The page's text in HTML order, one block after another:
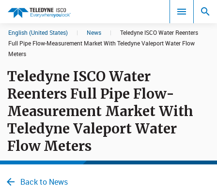
Search results in:
English (United States) | News |
Teledyne ISCO Water Reenters
Full Pipe Flow-Measurement Market With Teledyne Valeport Water Flow
Meters
Teledyne ISCO Water
Reenters Full Pipe Flow-
Measurement Market With
Teledyne Valeport Water
Flow Meters
Back to News